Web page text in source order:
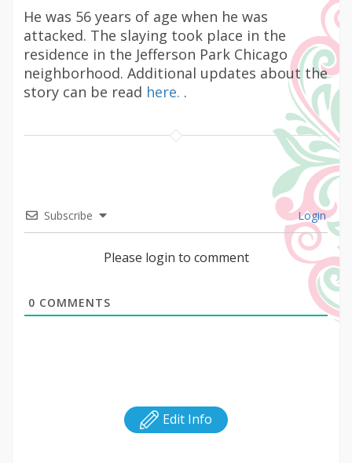
He was 56 years of age when he was
attacked. The slaying took place in the
residence in the Jefferson Park Chicago
neighborhood. Additional updates about the
story can be read here. .
Subscribe Login
Please login to comment
0 COMMENTS
Edit Info